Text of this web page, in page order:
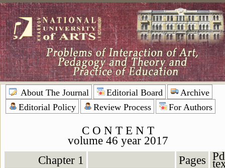
About The Journal Editorial Board
Archive
Editorial Policy
Review Process For Authors
C O N T E N T
volume 46 year 2017
Chapter 1
Pages